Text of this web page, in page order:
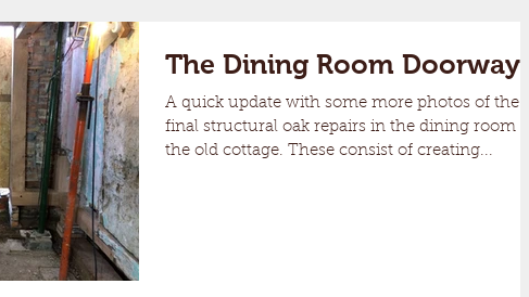
The Dining Room Doorway
A quick update with some more photos of the
final structural oak repairs in the dining room of
the old cottage. These consist of creating...